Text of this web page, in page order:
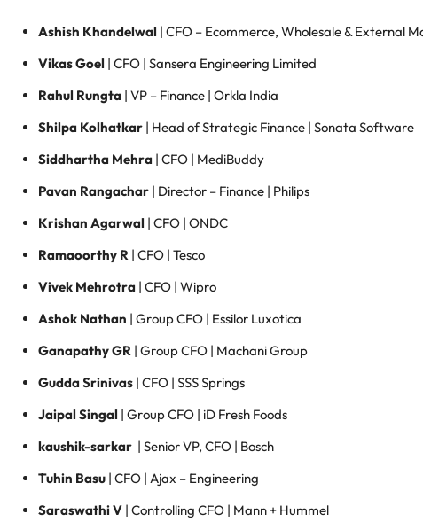
Ashish Khandelwal | CFO – Ecommerce, Wholesale & External
Vikas Goel | CFO | Sansera Engineering Limited
Rahul Rungta | VP – Finance | Orkla India
Shilpa Kolhatkar | Head of Strategic Finance | Sonata Software
Siddhartha Mehra | CFO | MediBuddy
Pavan Rangachar | Director – Finance | Philips
Krishan Agarwal | CFO | ONDC
Ramaoorthy R | CFO | Tesco
Vivek Mehrotra | CFO | Wipro
Ashok Nathan | Group CFO | Essilor Luxotica
Ganapathy GR | Group CFO | Machani Group
Gudda Srinivas | CFO | SSS Springs
Jaipal Singal | Group CFO | iD Fresh Foods
kaushik-sarkar | Senior VP, CFO | Bosch
Tuhin Basu | CFO | Ajax – Engineering
Saraswathi V | Controlling CFO | Mann + Hummel